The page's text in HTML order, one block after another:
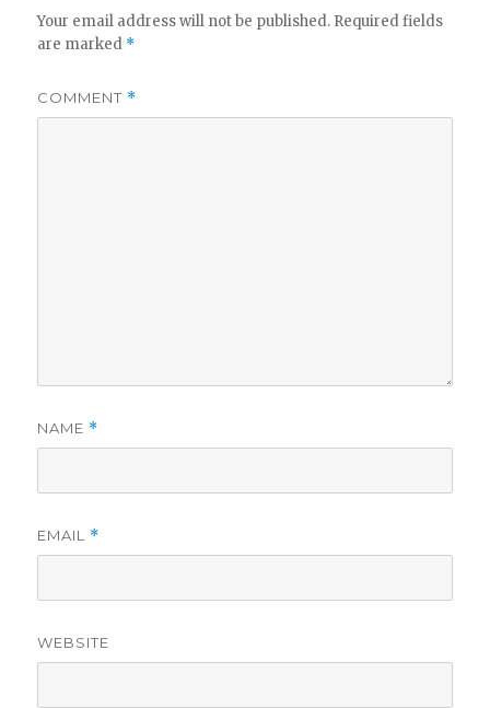
Your email address will not be published. Required fields
are marked *
COMMENT *
NAME *
EMAIL *
WEBSITE